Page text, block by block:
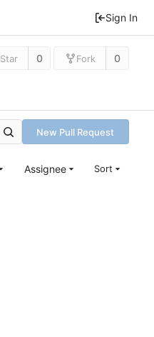
Sign In
Star 0 Fork 0
New Pull Request
Assignee Sort